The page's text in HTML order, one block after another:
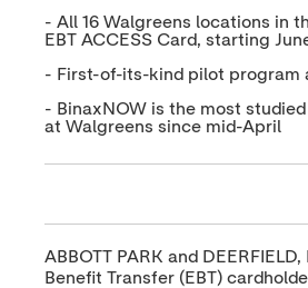
- All 16 Walgreens locations in
EBT ACCESS Card, starting
- First-of-its-kind pilot program
- BinaxNOW is the most
at Walgreens since mid-April
ABBOTT PARK and
Benefit Transfer (EBT)